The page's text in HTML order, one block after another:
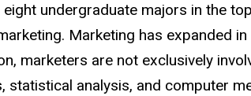
undergraduate majors in the
Marketing has expanded
marketers are not exclusively
statistical analysis, and computer